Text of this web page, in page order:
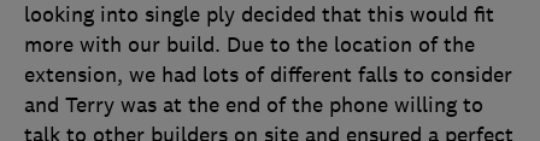
looking into single ply decided that this would fit
more with our build. Due to the location of the
extension, we had lots of different falls to consider
and Terry was at the end of the phone willing to
talk to other builders on site and ensured a perfect